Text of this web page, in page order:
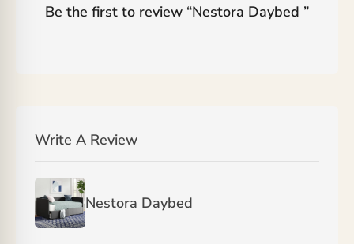
Be the first to review “Nestora Daybed ”
Write A Review
Nestora Daybed